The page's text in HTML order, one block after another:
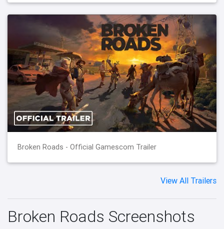
Broken Roads - Official Gamescom Trailer
View All Trailers
Broken Roads Screenshots